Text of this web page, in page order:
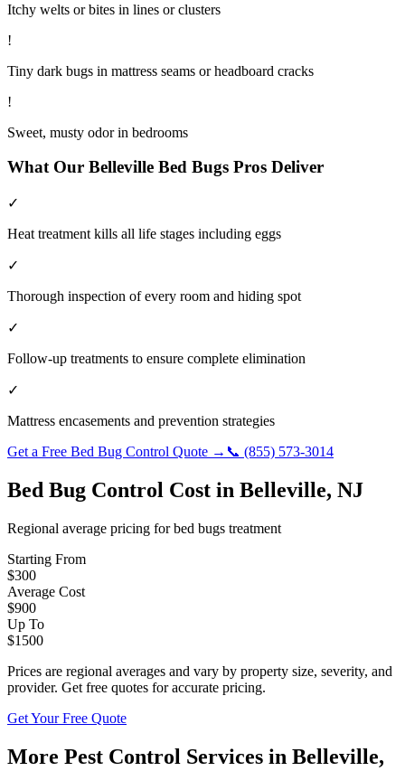
Itchy welts or bites in lines or clusters
!
Tiny dark bugs in mattress seams or headboard cracks
!
Sweet, musty odor in bedrooms
What Our Belleville Bed Bugs Pros Deliver
✓
Heat treatment kills all life stages including eggs
✓
Thorough inspection of every room and hiding spot
✓
Follow-up treatments to ensure complete elimination
✓
Mattress encasements and prevention strategies
Get a Free Bed Bug Control Quote → 📞 (855) 573-3014
Bed Bug Control Cost in Belleville, NJ
Regional average pricing forbed bugs treatment
Starting From
$300
Average Cost
$900
Up To
$1500
Prices are regional averages and vary by property size, severity, and
provider. Get free quotes for accurate pricing.
Get Your Free Quote
More Pest Control Services in Belleville,